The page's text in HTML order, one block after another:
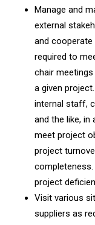
Manage and
external
and
required to
chair
a given
internal staff,
and the like,
meet project
project
project
Visit various
suppliers as